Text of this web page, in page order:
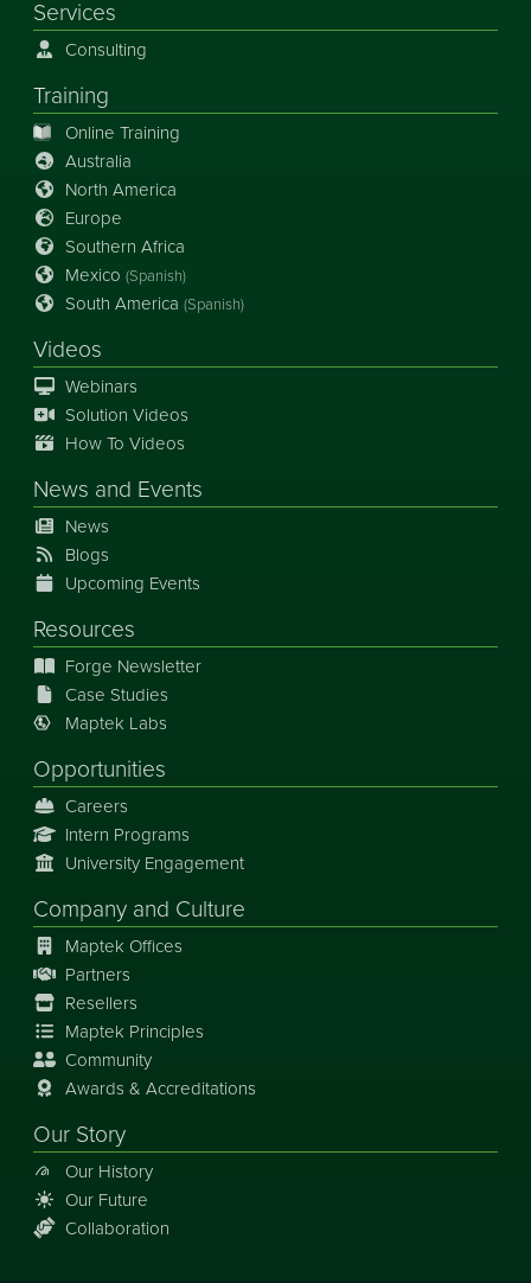
Services
Consulting
Training
Online Training
Australia
North America
Europe
Southern Africa
Mexico (Spanish)
South America (Spanish)
Videos
Webinars
Solution Videos
How To Videos
News and Events
News
Blogs
Upcoming Events
Resources
Forge Newsletter
Case Studies
Maptek Labs
Opportunities
Careers
Intern Programs
University Engagement
Company and Culture
Maptek Offices
Partners
Resellers
Maptek Principles
Community
Awards & Accreditations
Our Story
Our History
Our Future
Collaboration